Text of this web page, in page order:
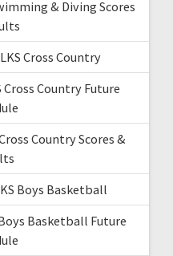
& Diving Scores
Cross Country
Cross Country Future
Country Scores &
Boys Basketball
Basketball Future